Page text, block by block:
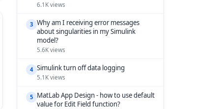
6.1K views
3 Why am I receiving error messages
about singularities in my Simulink
model?
5.6K views
4 Simulink turn off data logging
5.1K views
5 MatLab App Design - how to use default
value for Edit Field function?